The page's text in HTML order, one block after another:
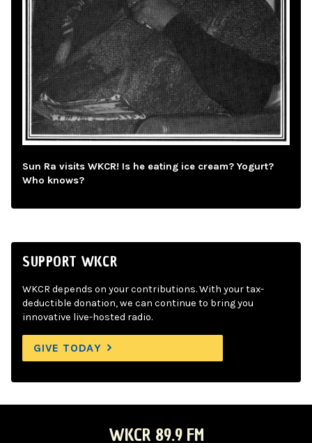
Sun Ra visits WKCR! Is he eating ice cream? Yogurt?
Who knows?
SUPPORT WKCR
WKCR depends on your contributions. With your tax-
deductible donation, we can continue to bring you
innovative live-hosted radio.
GIVE TODAY
WKCR 89.9 FM